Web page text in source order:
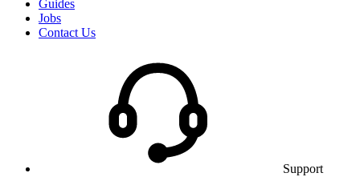
Guides
Jobs
Contact Us
Support